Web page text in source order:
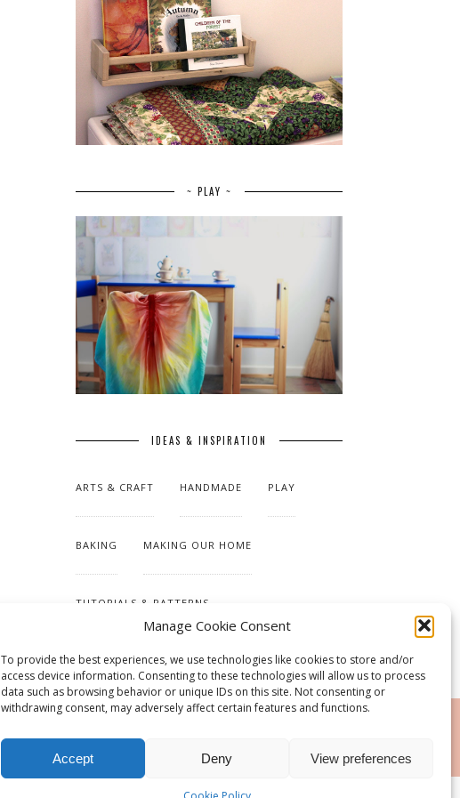
Manage Cookie Consent
To provide the best experiences, we use technologies like cookies to store and/or
access device information. Consenting to these technologies will allow us to process
data such as browsing behavior or unique IDs on this site. Not consenting or
withdrawing consent, may adversely affect certain features and functions.
Accept Deny View preferences
~ PLAY ~
IDEAS & INSPIRATION
ARTS & CRAFT HANDMADE PLAY
BAKING MAKING OUR HOME
TUTORIALS & PATTERNS
RSS